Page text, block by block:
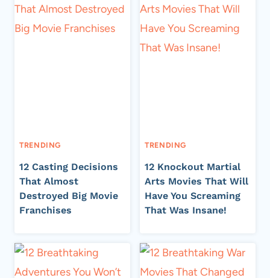
TRENDING
12 Casting Decisions
That Almost
Destroyed Big Movie
Franchises
TRENDING
12 Knockout Martial
Arts Movies That Will
Have You Screaming
That Was Insane!